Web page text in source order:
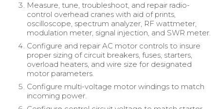
Measure, tune, troubleshoot, and repair radio-
control overhead cranes with aid of prints,
oscilloscope, spectrum analyzer, RF wattmeter,
modulation meter, signal injection, and SWR meter.
Configure and repair AC motor controls to insure
proper sizing of circuit breakers, fuses, starters,
overload heaters, and wire size for designated
motor parameters.
Configure multi-voltage motor windings to match
incoming power.